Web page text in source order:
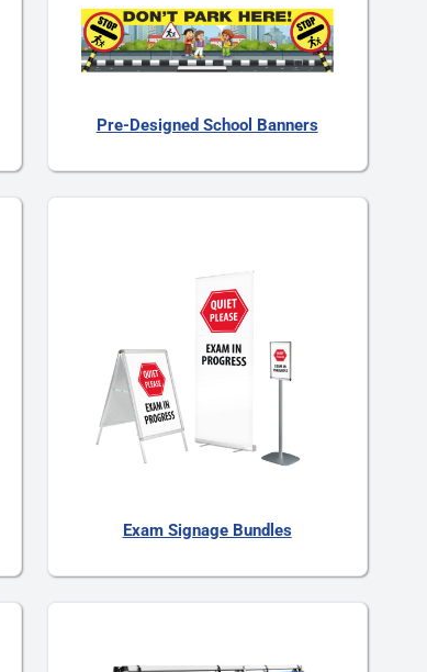
Pre-Designed School Banners
Exam Signage Bundles